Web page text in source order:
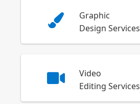
Graphic
Design Services
Video
Editing Services